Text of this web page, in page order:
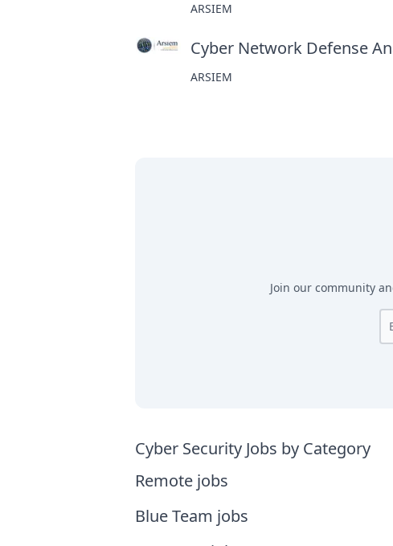
ARSIEM
Cyber Network Defense
ARSIEM
Join our community
Cyber Security Jobs by Category
Remote jobs
Blue Team jobs